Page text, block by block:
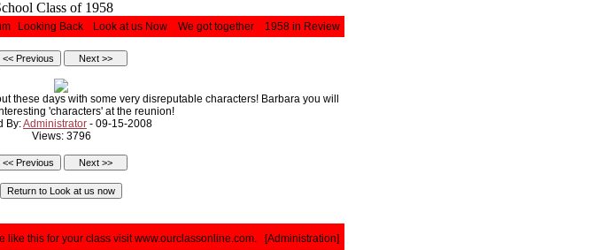
Looking Back Look at us Now We got together 1958 in Review
these days with some very disreputable characters! Barbara you will
'characters' at the reunion!
By:Administrator - 09-15-2008
Views: 3796
like this for your class visitwww.ourclassonline.com. [Administration]